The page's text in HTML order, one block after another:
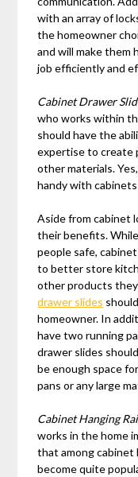
with an array of
the homeowner
and will make them
job efficiently and
Cabinet Drawer
who works within
should have the
expertise to create
other materials.
handy with
Aside from cabinet
their benefits.
people safe,
to better store
other products
drawer slides
homeowner. In
have two running
drawer slides
be enough space
pans or any large
Cabinet Hanging
works in the home
that among cabinet
become quite